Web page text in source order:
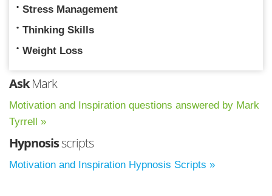
Stress Management
Thinking Skills
Weight Loss
AskMark
Motivation and Inspiration questions answered by Mark
Tyrrell »
Hypnosisscripts
Motivation and Inspiration Hypnosis Scripts »